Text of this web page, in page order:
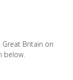
Great Britain on
below.